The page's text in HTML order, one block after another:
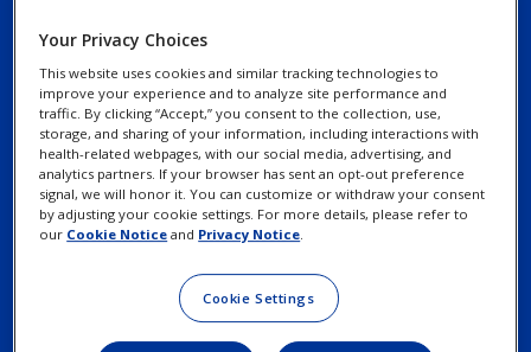
Alcon Experience
Academy
Marketing Portal
Alcon Science
Contact Us
New Customer Account
Your Privacy Choices /
Rights
Terms of Use
Your Privacy Choices
This website uses cookies and similar tracking technologies to
improve your experience and to analyze site performance and
traffic. By clicking “Accept,” you consent to the collection, use,
storage, and sharing of your information, including interactions with
health-related webpages, with our social media, advertising, and
analytics partners. If your browser has sent an opt-out preference
signal, we will honor it. You can customize or withdraw your consent
by adjusting your cookie settings. For more details, please refer to
our Cookie Notice and Privacy Notice.
Cookie Settings